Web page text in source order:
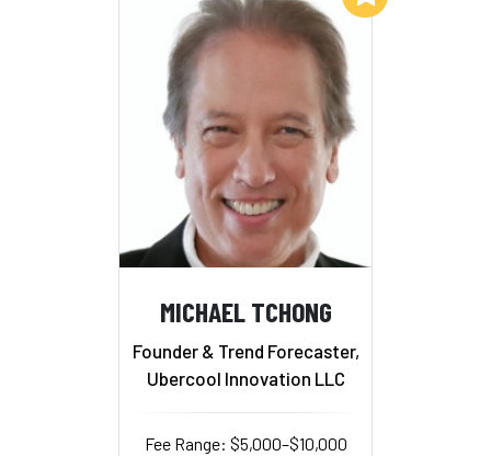
MICHAEL TCHONG
Founder & Trend Forecaster,
Ubercool Innovation LLC
Fee Range: $5,000–$10,000